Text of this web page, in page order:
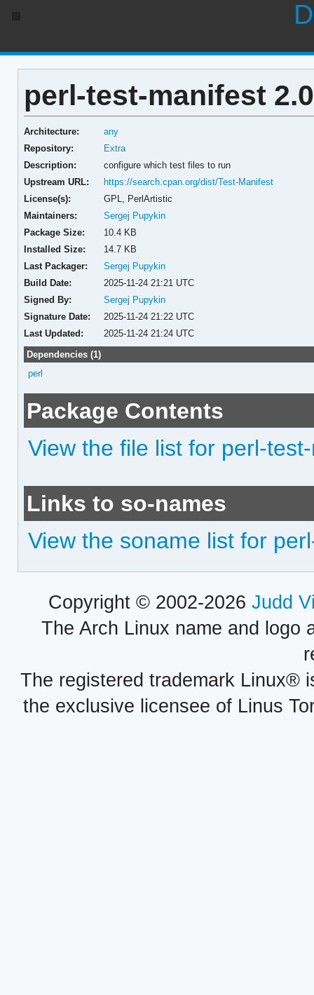
perl-test-manifest
Architecture:
any
Repository:
Extra
Description:
configure which test files to run
Upstream URL:
https://search.cpan.org/dist/Test-Manifest
License(s):
GPL, PerlArtistic
Maintainers:
Sergej Pupykin
Package Size:
10.4 KB
Installed Size:
14.7 KB
Last Packager:
Sergej Pupykin
Build Date:
2025-11-24 21:21 UTC
Signed By:
Sergej Pupykin
Signature Date:
2025-11-24 21:22 UTC
Last Updated:
2025-11-24 21:24 UTC
Dependencies (1)
perl
Package Contents
View the file list for perl-
Links to so-names
View the soname list for
Copyright © 2002-2026 Judd
The Arch Linux name and logo
The registered trademark Linux®
the exclusive licensee of Linus